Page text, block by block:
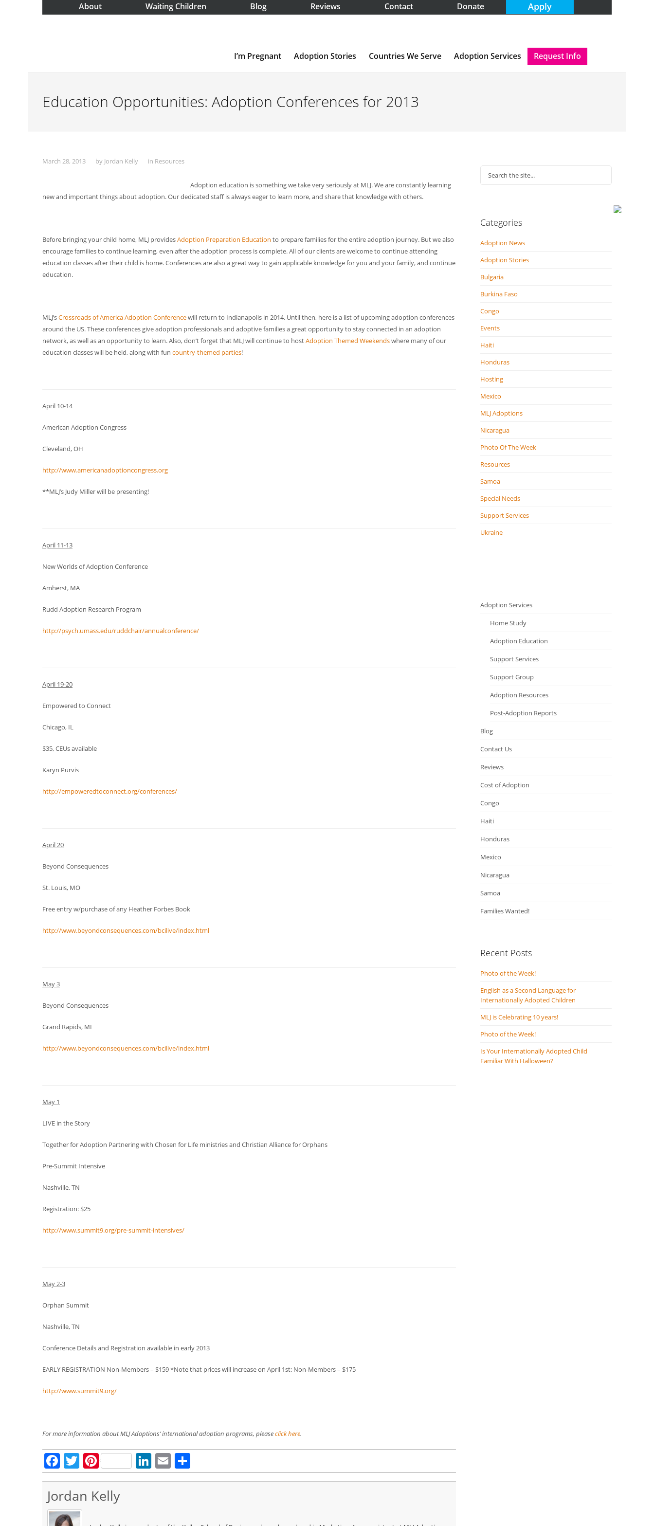
About Waiting Children Blog Reviews Contact Donate Apply
I’m Pregnant Adoption Stories Countries We Serve Adoption Services Request Info
Education Opportunities: Adoption Conferences for 2013
March 28, 2013 by Jordan Kelly in Resources
Adoption education is something we take very seriously at MLJ. We are constantly learning
new and important things about adoption. Our dedicated staff is always eager to learn more, and share that knowledge with others.
Before bringing your child home, MLJ providesAdoption Preparation Education to prepare families for the entire adoption journey. But we also
encourage families to continue learning, even after the adoption process is complete. All of our clients are welcome to continue attending
education classes after their child is home. Conferences are also a great way to gain applicable knowledge for you and your family, and continue
education.
MLJ’sCrossroads of America Adoption Conferencewill return to Indianapolis in 2014. Until then, here is a list of upcoming adoption conferences
around the US. These conferences give adoption professionals and adoptive families a great opportunity to stay connected in an adoption
network, as well as an opportunity to learn. Also, don’t forget that MLJ will continue to hostAdoption Themed Weekendswhere many of our
education classes will be held, along with fun country-themed parties!
April 10-14
American Adoption Congress
Cleveland, OH
http://www.americanadoptioncongress.org
**MLJ’s Judy Miller will be presenting!
April 11-13
New Worlds of Adoption Conference
Amherst, MA
Rudd Adoption Research Program
http://psych.umass.edu/ruddchair/annualconference/
April 19-20
Empowered to Connect
Chicago, IL
$35, CEUs available
Karyn Purvis
http://empoweredtoconnect.org/conferences/
April 20
Beyond Consequences
St. Louis, MO
Free entry w/purchase of any Heather Forbes Book
http://www.beyondconsequences.com/bcilive/index.html
May 3
Beyond Consequences
Grand Rapids, MI
http://www.beyondconsequences.com/bcilive/index.html
May 1
LIVE in the Story
Together for Adoption Partnering with Chosen for Life ministries and Christian Alliance for Orphans
Pre-Summit Intensive
Nashville, TN
Registration: $25
http://www.summit9.org/pre-summit-intensives/
May 2-3
Orphan Summit
Nashville, TN
Conference Details and Registration available in early 2013
EARLY REGISTRATION Non-Members – $159 *Note that prices will increase on April 1st: Non-Members – $175
http://www.summit9.org/
For more information about MLJ Adoptions’ international adoption programs, pleaseclick here.
Facebook
Twitter
PinterestLinkedIn
Email
Jordan Kelly
Categories
Adoption News
Adoption Stories
Bulgaria
Burkina Faso
Congo
Events
Haiti
Honduras
Hosting
Mexico
MLJ Adoptions
Nicaragua
Photo Of The Week
Resources
Samoa
Special Needs
Support Services
Ukraine
Adoption Services
Home Study
Adoption Education
Support Services
Support Group
Adoption Resources
Post-Adoption Reports
Blog
Contact Us
Reviews
Cost of Adoption
Congo
Haiti
Honduras
Mexico
Nicaragua
Samoa
Families Wanted!
Recent Posts
Photo of the Week!
English as a Second Language for
Internationally Adopted Children
MLJ is Celebrating 10 years!
Photo of the Week!
Is Your Internationally Adopted Child
Familiar With Halloween?